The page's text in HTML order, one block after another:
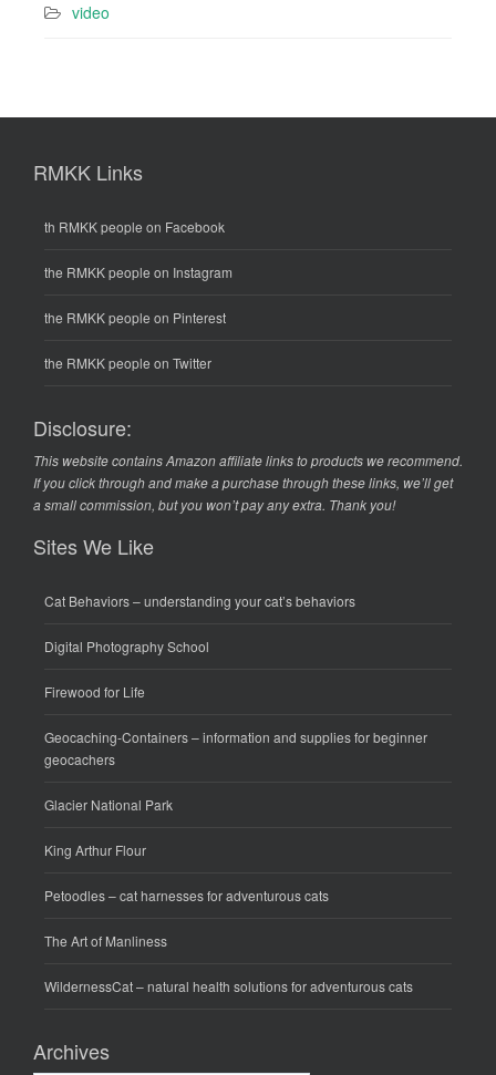
video
RMKK Links
th RMKK people on Facebook
the RMKK people on Instagram
the RMKK people on Pinterest
the RMKK people on Twitter
Disclosure:
This website contains Amazon affiliate links to products we recommend.
If you click through and make a purchase through these links, we’ll get
a small commission, but you won’t pay any extra. Thank you!
Sites We Like
Cat Behaviors– understanding your cat’s behaviors
Digital Photography School
Firewood for Life
Geocaching-Containers– information and supplies for beginner
geocachers
Glacier National Park
King Arthur Flour
Petoodles– cat harnesses for adventurous cats
The Art of Manliness
WildernessCat– natural health solutions for adventurous cats
Archives